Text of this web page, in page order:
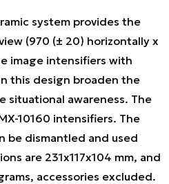
system provides the
(970 (± 20) horizontally x
image intensifiers with
this design broaden the
situational awareness. The
10160 intensifiers. The
be dismantled and used
are 231x117x104 mm, and
accessories excluded.